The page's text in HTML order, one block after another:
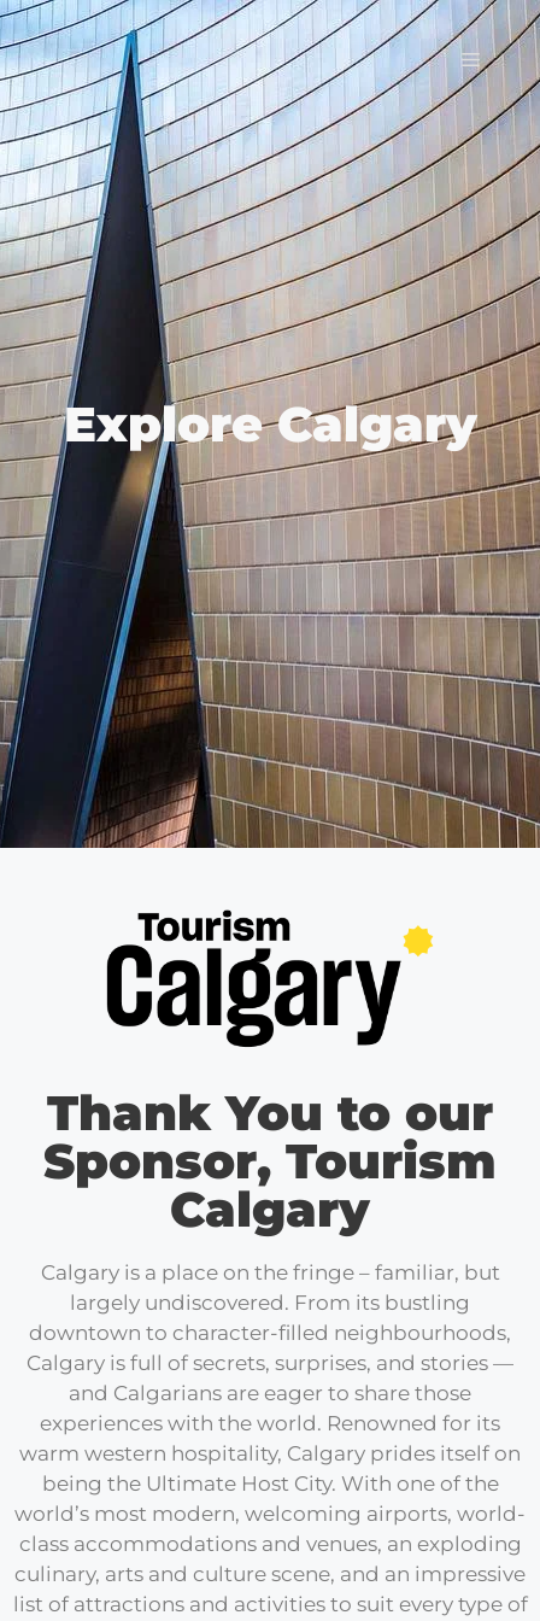
Explore Calgary
Thank You to our
Sponsor, Tourism
Calgary
Calgary is a place on the fringe – familiar, but
largely undiscovered. From its bustling
downtown to character-filled neighbourhoods,
Calgary is full of secrets, surprises, and stories —
and Calgarians are eager to share those
experiences with the world. Renowned for its
warm western hospitality, Calgary prides itself on
being the Ultimate Host City. With one of the
world’s most modern, welcoming airports, world-
class accommodations and venues, an exploding
culinary, arts and culture scene, and an impressive
list of attractions and activities to suit every type of